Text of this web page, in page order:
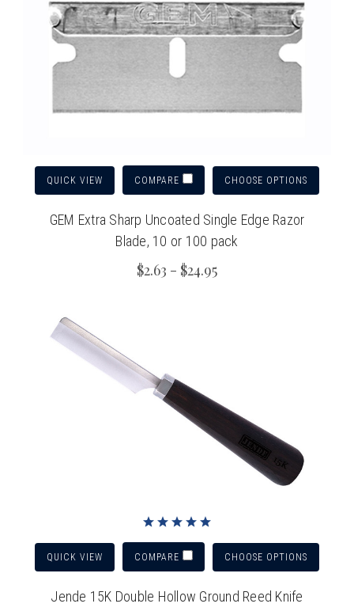
QUICK VIEW COMPARE CHOOSE OPTIONS
GEM Extra Sharp Uncoated Single Edge Razor
Blade, 10 or 100 pack
$2.63 - $24.95
QUICK VIEW COMPARE CHOOSE OPTIONS
Jende 15K Double Hollow Ground Reed Knife